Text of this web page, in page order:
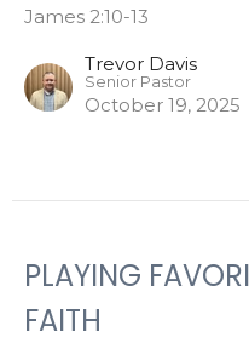
James 2:10-13
Trevor Davis
Senior Pastor
October 19, 2025
PLAYING
FAITH